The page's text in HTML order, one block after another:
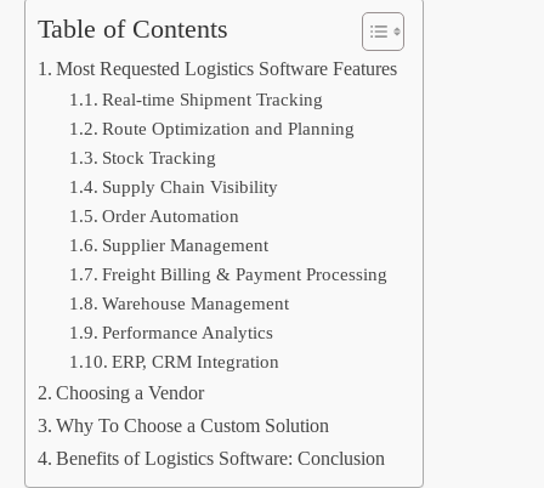
Table of Contents
Most Requested Logistics Software Features
Real-time Shipment Tracking
Route Optimization and Planning
Stock Tracking
Supply Chain Visibility
Order Automation
Supplier Management
Freight Billing & Payment Processing
Warehouse Management
Performance Analytics
ERP, CRM Integration
Choosing a Vendor
Why To Choose a Custom Solution
Benefits of Logistics Software: Conclusion